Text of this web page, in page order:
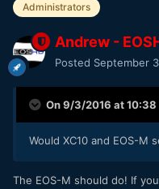
Administrators
Andrew -
Posted September
On 9/3/2016 at 10:38
Would XC10 and EOS-M
The EOS-M should do! If